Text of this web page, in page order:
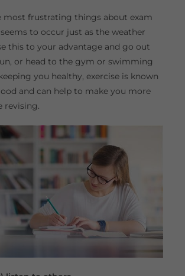
most frustrating things about exam
to occur just as the weather
this to your advantage and go out
or head to the gym or swimming
you healthy, exercise is known
and can help to make you more
revising.